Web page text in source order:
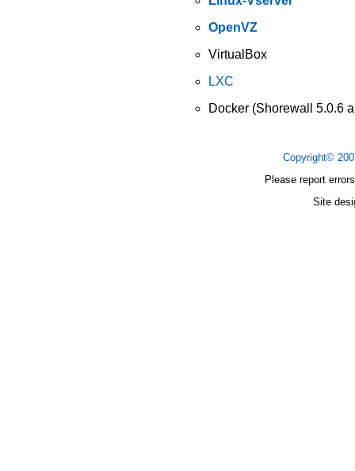
OpenVZ
VirtualBox
LXC
Docker (Shorewall 5.0.6
Copyright©
Please report
Site